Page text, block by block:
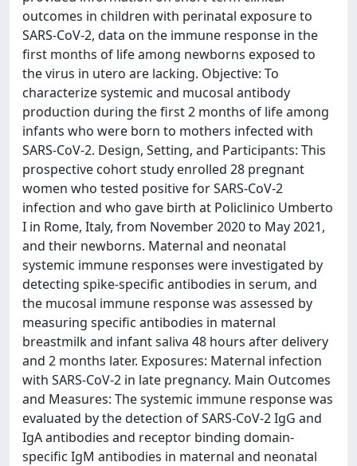
outcomes in children with perinatal exposure to
SARS-CoV-2, data on the immune response in the
first months of life among newborns exposed to
the virus in utero are lacking. Objective: To
characterize systemic and mucosal antibody
production during the first 2 months of life among
infants who were born to mothers infected with
SARS-CoV-2. Design, Setting, and Participants: This
prospective cohort study enrolled 28 pregnant
women who tested positive for SARS-CoV-2
infection and who gave birth at Policlinico Umberto
I in Rome, Italy, from November 2020 to May 2021,
and their newborns. Maternal and neonatal
systemic immune responses were investigated by
detecting spike-specific antibodies in serum, and
the mucosal immune response was assessed by
measuring specific antibodies in maternal
breastmilk and infant saliva 48 hours after delivery
and 2 months later. Exposures: Maternal infection
with SARS-CoV-2 in late pregnancy. Main Outcomes
and Measures: The systemic immune response was
evaluated by the detection of SARS-CoV-2 IgG and
IgA antibodies and receptor binding domain-
specific IgM antibodies in maternal and neonatal